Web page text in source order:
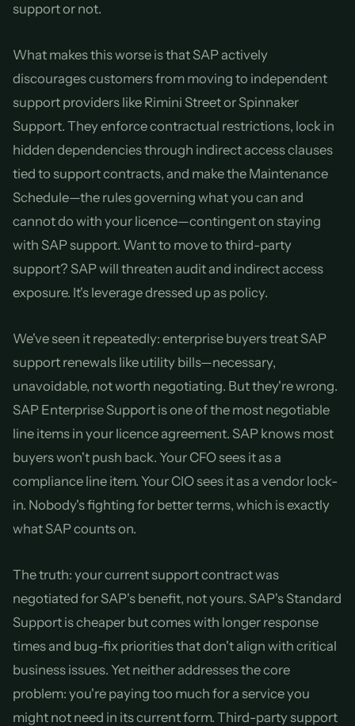
support or not.
What makes this worse is that SAP actively
discourages customers from moving to independent
support providers like Rimini Street or Spinnaker
Support. They enforce contractual restrictions, lock in
hidden dependencies through indirect access clauses
tied to support contracts, and make the Maintenance
Schedule—the rules governing what you can and
cannot do with your licence—contingent on staying
with SAP support. Want to move to third-party
support? SAP will threaten audit and indirect access
exposure. It's leverage dressed up as policy.
We've seen it repeatedly: enterprise buyers treat SAP
support renewals like utility bills—necessary,
unavoidable, not worth negotiating. But they're wrong.
SAP Enterprise Support is one of the most negotiable
line items in your licence agreement. SAP knows most
buyers won't push back. Your CFO sees it as a
compliance line item. Your CIO sees it as a vendor lock-
in. Nobody's fighting for better terms, which is exactly
what SAP counts on.
The truth: your current support contract was
negotiated for SAP's benefit, not yours. SAP's Standard
Support is cheaper but comes with longer response
times and bug-fix priorities that don't align with critical
business issues. Yet neither addresses the core
problem: you're paying too much for a service you
might not need in its current form. Third-party support